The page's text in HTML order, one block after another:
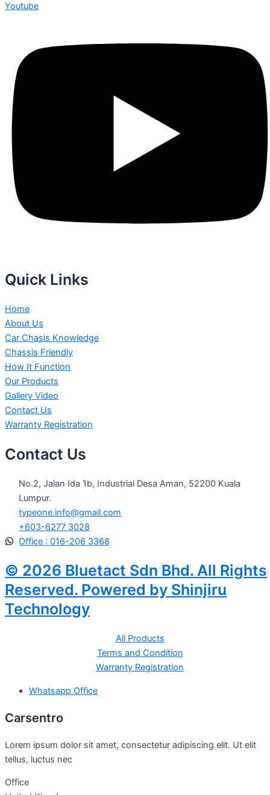
Youtube
Quick Links
Home
About Us
Car Chasis Knowledge
Chassis Friendly
How It Function
Our Products
Gallery Video
Contact Us
Warranty Registration
Contact Us
No.2, Jalan Ida 1b, Industrial Desa Aman, 52200 Kuala
Lumpur.
typeone.info@gmail.com
+603-6277 3028
Office : 016-206 3368
© 2026 Bluetact Sdn Bhd. All Rights
Reserved. Powered by Shinjiru
Technology
All Products
Terms and Condition
Warranty Registration
Whatsapp Office
Carsentro
Lorem ipsum dolor sit amet, consectetur adipiscing elit. Ut elit
tellus, luctus nec
Office